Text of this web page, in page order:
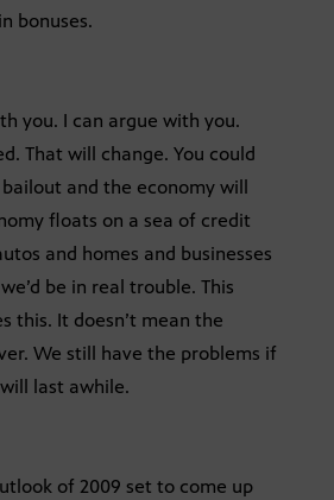
bonuses.
you. I can argue with you.
That will change. You could
and the economy will
floats on a sea of credit
and homes and businesses
be in real trouble. This
this. It doesn’t mean the
We still have the problems if
last awhile.
of 2009 set to come up